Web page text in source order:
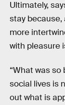
Ultimately,
stay because,
more
with pleasure
“What was
social lives is
out what is